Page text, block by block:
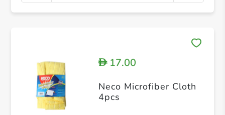
D17.00
Neco Microfiber Cloth
4pcs